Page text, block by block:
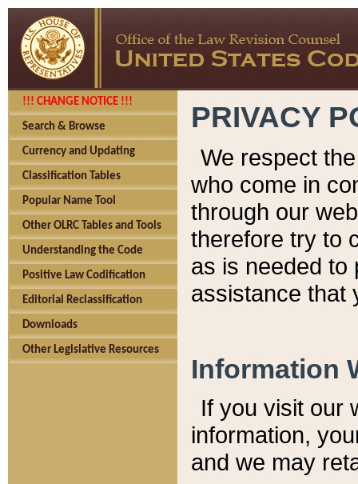
!!! CHANGE NOTICE !!!
Search & Browse
Currency and Updating
Classification Tables
Popular Name Tool
Other OLRC Tables and Tools
Understanding the Code
Positive Law Codification
Editorial Reclassification
Downloads
Other Legislative Resources
PRIVACY
We respect
who come in
through our
therefore try to
as is needed to
assistance that
Information
If you visit our
information, y
and we may